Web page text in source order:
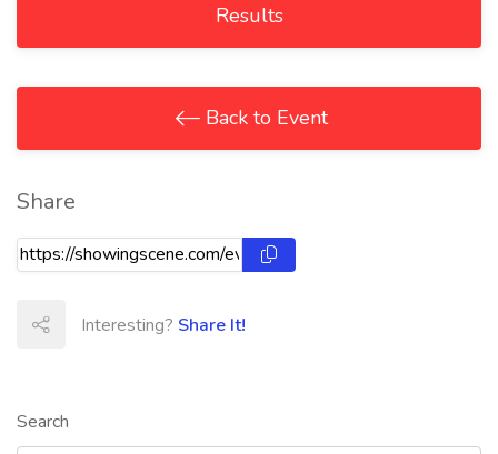
Search
Results
Back to Event
Share
Interesting? Share It!